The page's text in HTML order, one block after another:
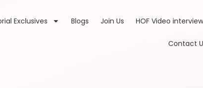
Exclusives Blogs Join Us HOF Video
Contact